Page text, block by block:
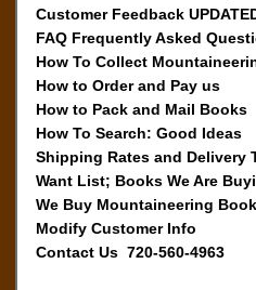
Customer Feedback
FAQ Frequently Asked
How To Collect
How to Order and Pay us
How to Pack and Mail Books
How To Search: Good Ideas
Shipping Rates and Delivery
Want List; Books We Are
We Buy Mountaineering
Modify Customer Info
Contact Us 720-560-4963